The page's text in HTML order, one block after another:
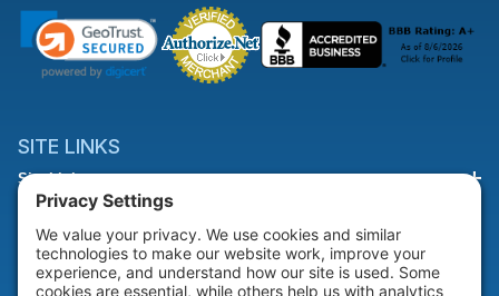
SITE LINKS
Site Links
HELP & SUPPORT
Help & Support